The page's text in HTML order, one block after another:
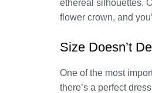
ethereal silhouettes.
flower crown, and
Size Doesn’t
One of the most
there’s a perfect